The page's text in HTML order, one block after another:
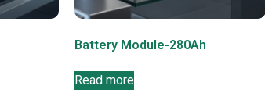
Battery Module-280Ah
Read more